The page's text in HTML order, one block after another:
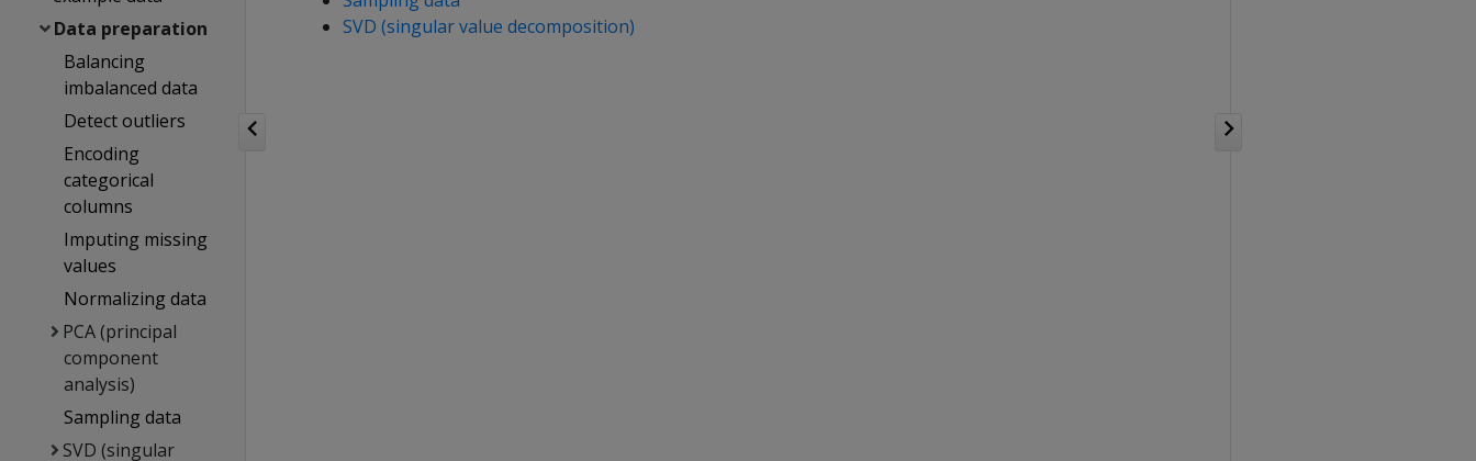
Data preparation
Balancing
imbalanced data
Detect outliers
Encoding
categorical
columns
Imputing missing
values
Normalizing data
PCA (principal
component
analysis)
Sampling data
SVD (singular
SVD (singular value decomposition)